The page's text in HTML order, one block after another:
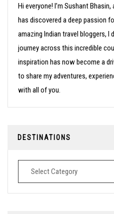
Hi everyone! I’m Sushant
has discovered a deep passion
amazing Indian travel bloggers, I
journey across this incredible
inspiration has now become a
to share my adventures,
with all of you.
DESTINATIONS
Destinations